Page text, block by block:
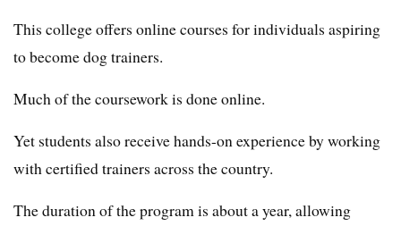
This college offers online courses for individuals aspiring
to become dog trainers.
Much of the coursework is done online.
Yet students also receive hands-on experience by working
with certified trainers across the country.
The duration of the program is about a year, allowing